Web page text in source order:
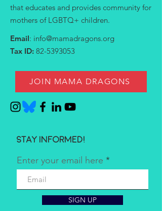
that educates and provides community for
mothers of LGBTQ+ children.
Email: info@mamadragons.org
Tax ID: 82-5393053
JOIN MAMA DRAGONS
Stay informed!
Enter your email here
SIGN UP